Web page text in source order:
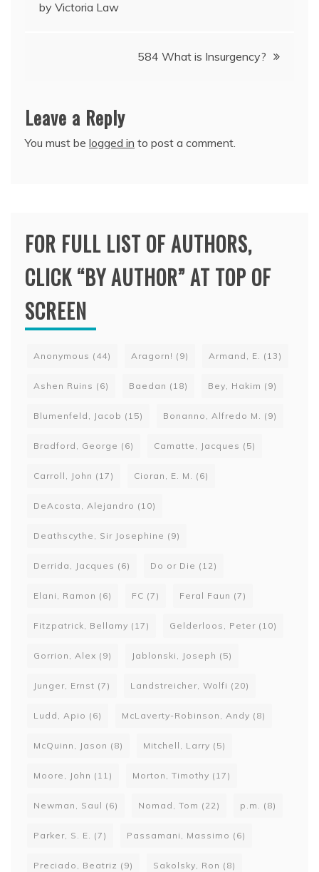
navigation
by Victoria Law
584 What is Insurgency?
Leave a Reply
You must be logged in to post a comment.
FOR FULL LIST OF AUTHORS,
CLICK “BY AUTHOR” AT TOP OF
SCREEN
Anonymous (44) Aragorn! (9) Armand, E. (13)
Ashen Ruins (6) Baedan (18) Bey, Hakim (9)
Blumenfeld, Jacob (15) Bonanno, Alfredo M. (9)
Bradford, George (6) Camatte, Jacques (5)
Carroll, John (17) Cioran, E. M. (6)
DeAcosta, Alejandro (10)
Deathscythe, Sir Josephine (9)
Derrida, Jacques (6) Do or Die (12)
Elani, Ramon (6) FC (7) Feral Faun (7)
Fitzpatrick, Bellamy (17) Gelderloos, Peter (10)
Gorrion, Alex (9) Jablonski, Joseph (5)
Junger, Ernst (7) Landstreicher, Wolfi (20)
Ludd, Apio (6) McLaverty-Robinson, Andy (8)
McQuinn, Jason (8) Mitchell, Larry (5)
Moore, John (11) Morton, Timothy (17)
Newman, Saul (6) Nomad, Tom (22) p.m. (8)
Parker, S. E. (7) Passamani, Massimo (6)
Preciado, Beatriz (9) Sakolsky, Ron (8)